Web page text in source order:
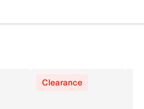
Clearance